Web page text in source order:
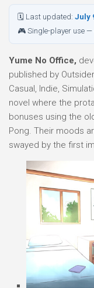
🗓 Last updated: July
🎮 Single-player use
Yume No Office,
published by
Casual, Indie,
novel where the
bonuses using the
Pong. Their moods
swayed by the first